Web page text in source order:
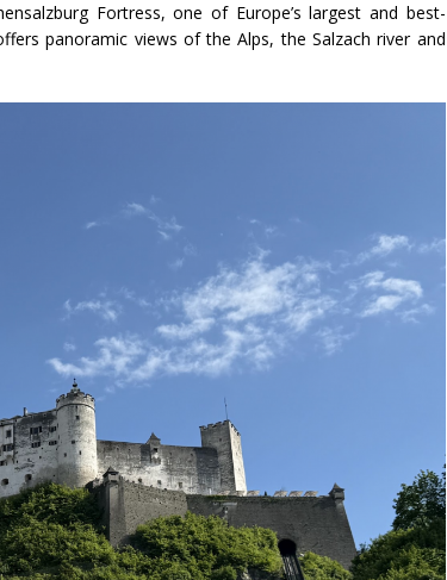
Fortress, one of Europe’s largest and best-
panoramic views of the Alps, the Salzach river and